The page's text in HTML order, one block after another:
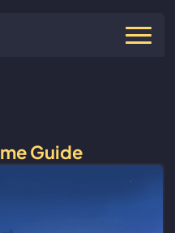
Guide